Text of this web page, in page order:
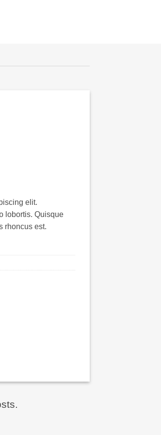
elit.
lobortis. Quisque
rhoncus est.